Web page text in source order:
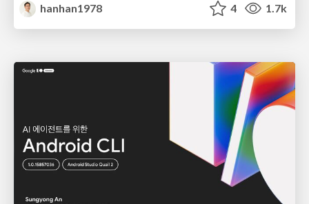
hanhan1978
4 1.7k